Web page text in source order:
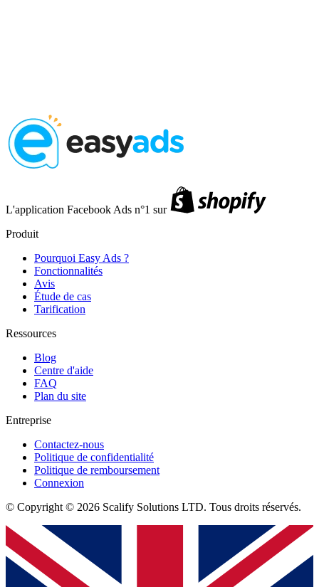
L'application Facebook Ads n°1 sur
Produit
Pourquoi Easy Ads ?
Fonctionnalités
Avis
Étude de cas
Tarification
Ressources
Blog
Centre d'aide
FAQ
Plan du site
Entreprise
Contactez-nous
Politique de confidentialité
Politique de remboursement
Connexion
© Copyright © 2026 Scalify Solutions LTD. Tous droits réservés.